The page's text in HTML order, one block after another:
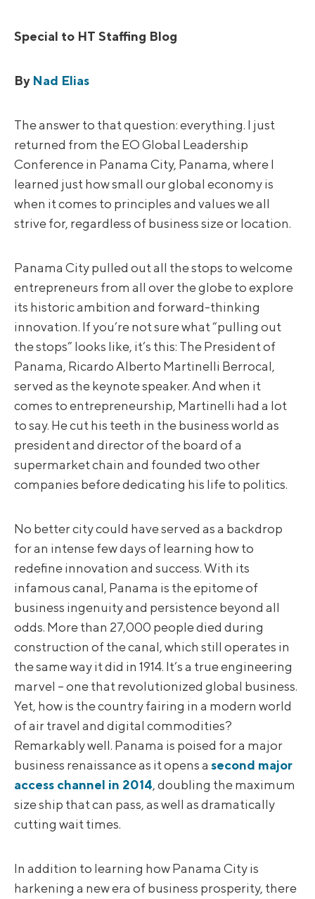
Special to HT Staffing Blog
By Nad Elias
The answer to that question: everything. I just
returned from the EO Global Leadership
Conference in Panama City, Panama, where I
learned just how small our global economy is
when it comes to principles and values we all
strive for, regardless of business size or location.
Panama City pulled out all the stops to welcome
entrepreneurs from all over the globe to explore
its historic ambition and forward-thinking
innovation. If you’re not sure what “pulling out
the stops” looks like, it’s this: The President of
Panama, Ricardo Alberto Martinelli Berrocal,
served as the keynote speaker. And when it
comes to entrepreneurship, Martinelli had a lot
to say. He cut his teeth in the business world as
president and director of the board of a
supermarket chain and founded two other
companies before dedicating his life to politics.
No better city could have served as a backdrop
for an intense few days of learning how to
redefine innovation and success. With its
infamous canal, Panama is the epitome of
business ingenuity and persistence beyond all
odds. More than 27,000 people died during
construction of the canal, which still operates in
the same way it did in 1914. It’s a true engineering
marvel – one that revolutionized global business.
Yet, how is the country fairing in a modern world
of air travel and digital commodities?
Remarkably well. Panama is poised for a major
business renaissance as it opens a second major
access channel in 2014, doubling the maximum
size ship that can pass, as well as dramatically
cutting wait times.
In addition to learning how Panama City is
harkening a new era of business prosperity, there